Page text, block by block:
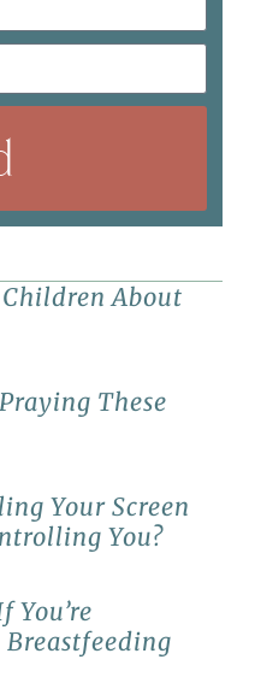
About
These
Your Screen
You?
You’re